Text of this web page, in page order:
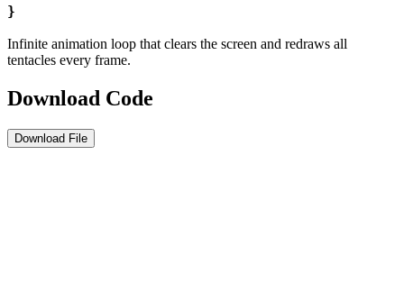
}
Infinite animation loop that clears the screen and redraws all
tentacles every frame.
Download Code
Download File